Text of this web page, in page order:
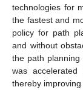
technologies for
the fastest and
policy for path
and without
the path
was
thereby